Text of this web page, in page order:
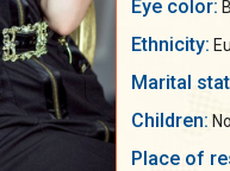
Eye color:
Ethnicity:
Marital
Children:
Place of